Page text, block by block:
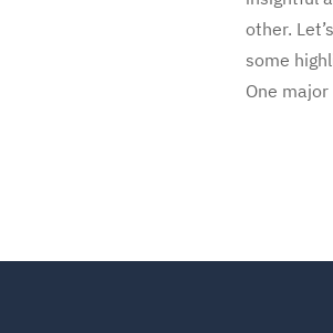
other.
some
One